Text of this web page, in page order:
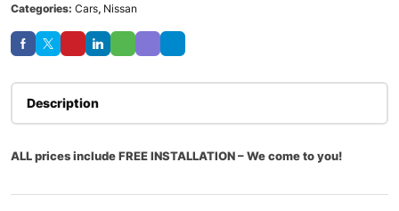
Categories: Cars, Nissan
Description
ALL prices include FREE INSTALLATION – We come to you!